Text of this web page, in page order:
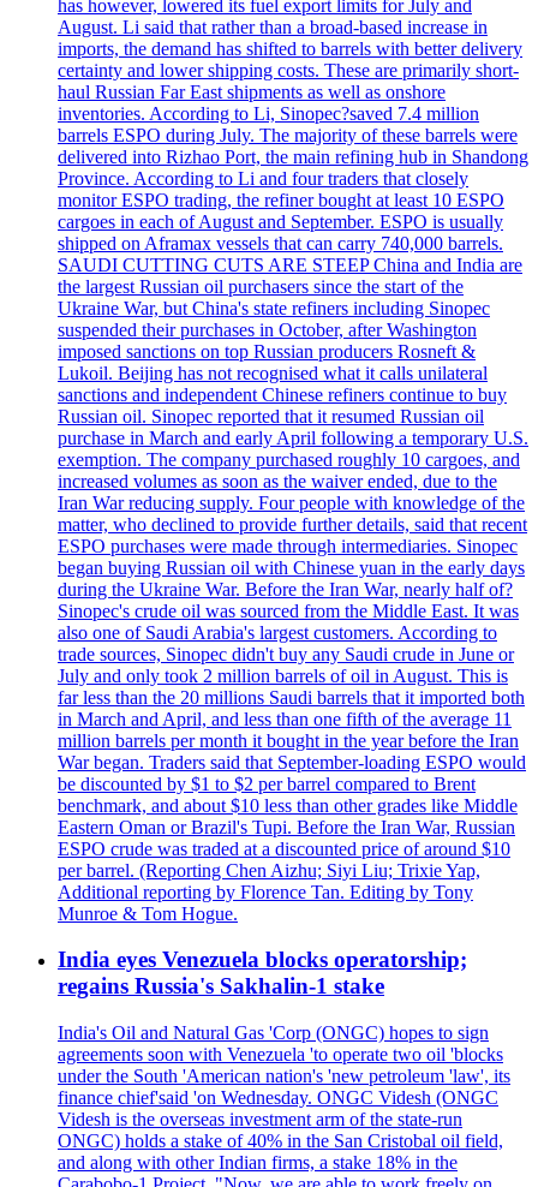
has however, lowered its fuel export limits for July and
August. Li said that rather than a broad-based increase in
imports, the demand has shifted to barrels with better delivery
certainty and lower shipping costs. These are primarily short-
haul Russian Far East shipments as well as onshore
inventories. According to Li, Sinopec?saved 7.4 million
barrels ESPO during July. The majority of these barrels were
delivered into Rizhao Port, the main refining hub in Shandong
Province. According to Li and four traders that closely
monitor ESPO trading, the refiner bought at least 10 ESPO
cargoes in each of August and September. ESPO is usually
shipped on Aframax vessels that can carry 740,000 barrels.
SAUDI CUTTING CUTS ARE STEEP China and India are
the largest Russian oil purchasers since the start of the
Ukraine War, but China's state refiners including Sinopec
suspended their purchases in October, after Washington
imposed sanctions on top Russian producers Rosneft &
Lukoil. Beijing has not recognised what it calls unilateral
sanctions and independent Chinese refiners continue to buy
Russian oil. Sinopec reported that it resumed Russian oil
purchase in March and early April following a temporary U.S.
exemption. The company purchased roughly 10 cargoes, and
increased volumes as soon as the waiver ended, due to the
Iran War reducing supply. Four people with knowledge of the
matter, who declined to provide further details, said that recent
ESPO purchases were made through intermediaries. Sinopec
began buying Russian oil with Chinese yuan in the early days
during the Ukraine War. Before the Iran War, nearly half of?
Sinopec's crude oil was sourced from the Middle East. It was
also one of Saudi Arabia's largest customers. According to
trade sources, Sinopec didn't buy any Saudi crude in June or
July and only took 2 million barrels of oil in August. This is
far less than the 20 millions Saudi barrels that it imported both
in March and April, and less than one fifth of the average 11
million barrels per month it bought in the year before the Iran
War began. Traders said that September-loading ESPO would
be discounted by $1 to $2 per barrel compared to Brent
benchmark, and about $10 less than other grades like Middle
Eastern Oman or Brazil's Tupi. Before the Iran War, Russian
ESPO crude was traded at a discounted price of around $10
per barrel. (Reporting Chen Aizhu; Siyi Liu; Trixie Yap,
Additional reporting by Florence Tan. Editing by Tony
Munroe & Tom Hogue.
India eyes Venezuela blocks operatorship;
regains Russia's Sakhalin-1 stake
India's Oil and Natural Gas 'Corp (ONGC) hopes to sign
agreements soon with Venezuela 'to operate two oil 'blocks
under the South 'American nation's 'new petroleum 'law', its
finance chief'said 'on Wednesday. ONGC Videsh (ONGC
Videsh is the overseas investment arm of the state-run
ONGC) holds a stake of 40% in the San Cristobal oil field,
and along with other Indian firms, a stake 18% in the